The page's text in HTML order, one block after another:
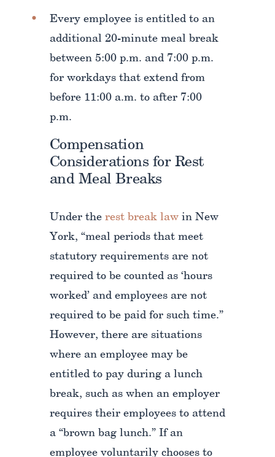
Every employee is entitled to an
additional 20-minute meal break
between 5:00 p.m. and 7:00 p.m.
for workdays that extend from
before 11:00 a.m. to after 7:00
p.m.
Compensation
Considerations for Rest
and Meal Breaks
Under the rest break lawin New
York, “meal periods that meet
statutory requirements are not
required to be counted as ‘hours
worked’ and employees are not
required to be paid for such time.”
However, there are situations
where an employee may be
entitled to pay during a lunch
break, such as when an employer
requires their employees to attend
a “brown bag lunch.” If an
employee voluntarily chooses to